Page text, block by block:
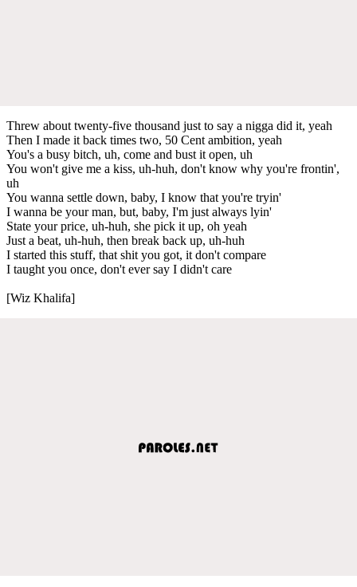
Threw about twenty-five thousand just to say a nigga did it, yeah
Then I made it back times two, 50 Cent ambition, yeah
You's a busy bitch, uh, come and bust it open, uh
You won't give me a kiss, uh-huh, don't know why you're frontin',
uh
You wanna settle down, baby, I know that you're tryin'
I wanna be your man, but, baby, I'm just always lyin'
State your price, uh-huh, she pick it up, oh yeah
Just a beat, uh-huh, then break back up, uh-huh
I started this stuff, that shit you got, it don't compare
I taught you once, don't ever say I didn't care
[Wiz Khalifa]